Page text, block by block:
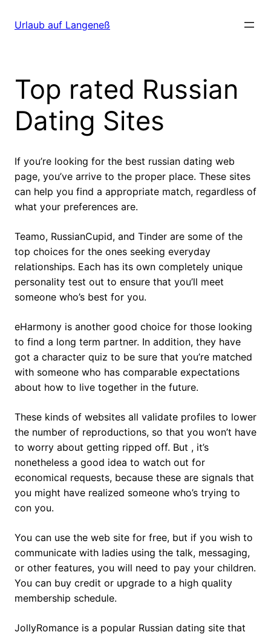
zumUrlaub auf Langeneß
Top rated Russian
Dating Sites
If you’re looking for the best russian dating web
page, you’ve arrive to the proper place. These sites
can help you find a appropriate match, regardless of
what your preferences are.
Teamo, RussianCupid, and Tinder are some of the
top choices for the ones seeking everyday
relationships. Each has its own completely unique
personality test out to ensure that you’ll meet
someone who’s best for you.
eHarmony is another good choice for those looking
to find a long term partner. In addition, they have
got a character quiz to be sure that you’re matched
with someone who has comparable expectations
about how to live together in the future.
These kinds of websites all validate profiles to lower
the number of reproductions, so that you won’t have
to worry about getting ripped off. But , it’s
nonetheless a good idea to watch out for
economical requests, because these are signals that
you might have realized someone who’s trying to
con you.
You can use the web site for free, but if you wish to
communicate with ladies using the talk, messaging,
or other features, you will need to pay your children.
You can buy credit or upgrade to a high quality
membership schedule.
JollyRomance is a popular Russian dating site that